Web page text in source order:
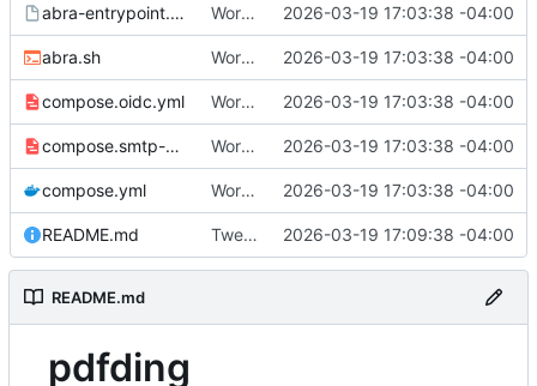
abra-entrypoint.sh.tmpl Working 🎉
2026-03-19 17:03:38 -04:00
abra.sh Working 🎉
2026-03-19 17:03:38 -04:00
compose.oidc.yml Working 🎉
2026-03-19 17:03:38 -04:00
compose.smtp-password.yml Working 🎉
2026-03-19 17:03:38 -04:00
compose.yml Working 🎉
2026-03-19 17:03:38 -04:00
README.md Tweak README 2026-03-19 17:09:38 -04:00
README.md
pdfding